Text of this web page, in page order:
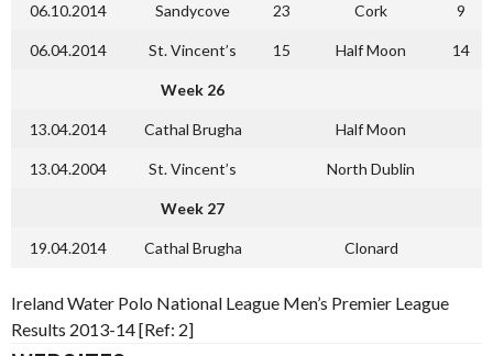
06.10.2014 Sandycove 23 Cork 9
06.04.2014 St. Vincent’s 15 Half Moon 14
Week 26
13.04.2014 Cathal Brugha Half Moon
13.04.2004 St. Vincent’s North Dublin
Week 27
19.04.2014 Cathal Brugha Clonard
Ireland Water Polo National League Men’s Premier League
Results 2013-14 [Ref: 2]